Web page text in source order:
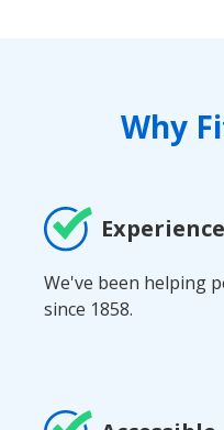
Why
We've been helping
since 1858.